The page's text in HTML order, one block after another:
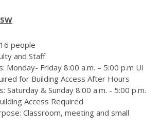
people
and Staff
Monday- Friday 8:00 a.m. – 5:00 p.m UI
for Building Access After Hours
Saturday & Sunday 8:00 a.m. - 5:00 p.m.
Access Required
Classroom, meeting and small